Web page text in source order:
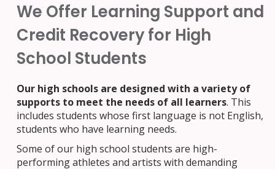
We Offer Learning Support and
Credit Recovery for High
School Students
Our high schools are designed with a variety of
supports to meet the needs of all learners. This
includes students whose first language is not English,
students who have learning needs.
Some of our high school students are high-
performing athletes and artists with demanding